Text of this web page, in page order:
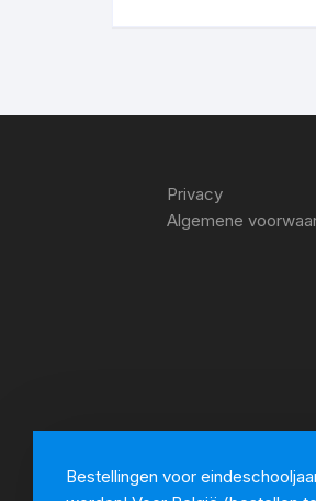
Bestellingen voor
Privacy
Algemene